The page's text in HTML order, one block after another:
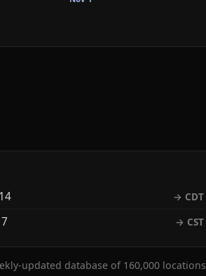
→ CDT
→ CST
updated database of 160,000 locations